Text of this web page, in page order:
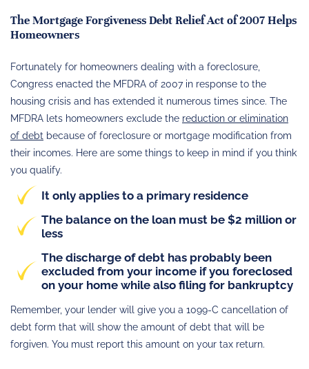
The Mortgage Forgiveness Debt Relief Act of 2007 Helps
Homeowners
Fortunately for homeowners dealing with a foreclosure,
Congress enacted the MFDRA of 2007 in response to the
housing crisis and has extended it numerous times since. The
MFDRA lets homeowners exclude the reduction or elimination
of debt because of foreclosure or mortgage modification from
their incomes. Here are some things to keep in mind if you think
you qualify.
It only applies to a primary residence
The balance on the loan must be $2 million or
less
The discharge of debt has probably been
excluded from your income if you foreclosed
on your home while also filing for bankruptcy
Remember, your lender will give you a 1099-C cancellation of
debt form that will show the amount of debt that will be
forgiven. You must report this amount on your tax return.